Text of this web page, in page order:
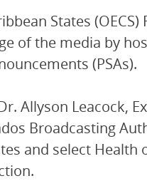
States
of the media by
(PSAs).
Allyson Leacock,
Broadcasting
and select